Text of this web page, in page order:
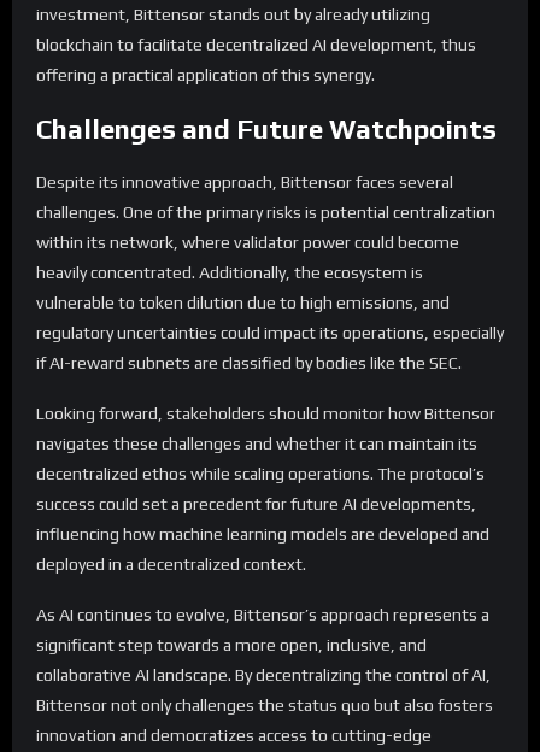
investment, Bittensor stands out by already utilizing
blockchain to facilitate decentralized AI development, thus
offering a practical application of this synergy.
Challenges and Future Watchpoints
Despite its innovative approach, Bittensor faces several
challenges. One of the primary risks is potential centralization
within its network, where validator power could become
heavily concentrated. Additionally, the ecosystem is
vulnerable to token dilution due to high emissions, and
regulatory uncertainties could impact its operations, especially
if AI-reward subnets are classified by bodies like the SEC.
Looking forward, stakeholders should monitor how Bittensor
navigates these challenges and whether it can maintain its
decentralized ethos while scaling operations. The protocol’s
success could set a precedent for future AI developments,
influencing how machine learning models are developed and
deployed in a decentralized context.
As AI continues to evolve, Bittensor’s approach represents a
significant step towards a more open, inclusive, and
collaborative AI landscape. By decentralizing the control of AI,
Bittensor not only challenges the status quo but also fosters
innovation and democratizes access to cutting-edge